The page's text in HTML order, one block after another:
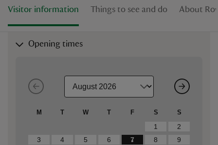
Visitor information Things to see and do About
Opening times
M T W T F S S
1
2
3
4 5 6 7 8
9